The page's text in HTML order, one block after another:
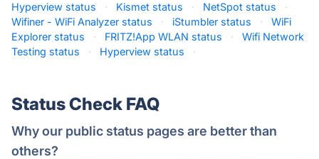
Hyperview status · Kismet status · NetSpot status
·
Wifiner - WiFi Analyzer status
· iStumbler status ·
WiFi
Explorer status
· FRITZ!App WLAN status ·
Wifi Network
Testing status
· Hyperview status ·
Status Check FAQ
Why our public status pages are better than
others?